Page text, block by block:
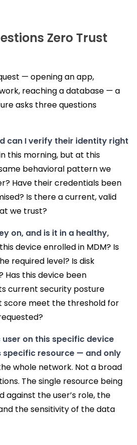
Zero Trust
— opening an app,
reaching a database — a
asks three questions
can I verify their identity right
this morning, but at this
behavioral pattern we
Have their credentials been
Is there a current, valid
we trust?
on, and is it in a healthy,
device enrolled in MDM? Is
required level? Is disk
this device been
current security posture
score meet the threshold for
on this specific device
specific resource — and only
whole network. Not a broad
The single resource being
against the user’s role, the
the sensitivity of the data